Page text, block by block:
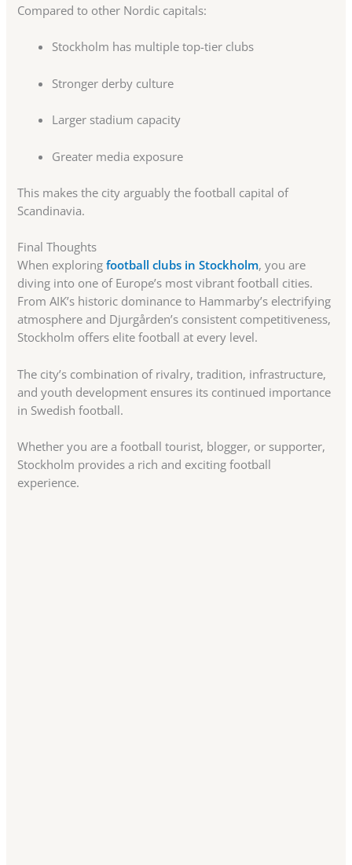
Compared to other Nordic capitals:
Stockholm has multiple top-tier clubs
Stronger derby culture
Larger stadium capacity
Greater media exposure
This makes the city arguably the football capital of
Scandinavia.
Final Thoughts
When exploringfootball clubs in Stockholm, you are
diving into one of Europe’s most vibrant football cities.
From AIK’s historic dominance to Hammarby’s electrifying
atmosphere and Djurgården’s consistent competitiveness,
Stockholm offers elite football at every level.
The city’s combination of rivalry, tradition, infrastructure,
and youth development ensures its continued importance
in Swedish football.
Whether you are a football tourist, blogger, or supporter,
Stockholm provides a rich and exciting football
experience.